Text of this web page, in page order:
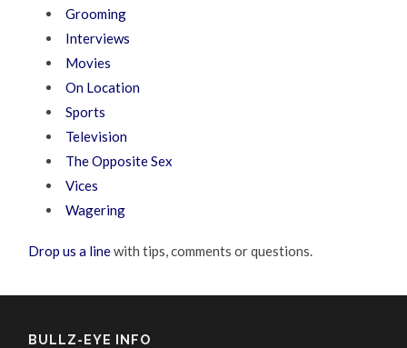
Grooming
Interviews
Movies
On Location
Sports
Television
The Opposite Sex
Vices
Wagering
Drop us a linewith tips, comments or questions.
BULLZ-EYE INFO